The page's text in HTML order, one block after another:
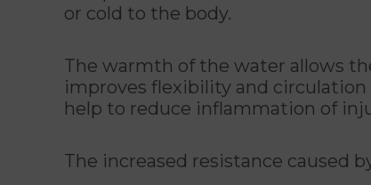
or cold to the body.
The warmth of the water allows
improves flexibility and circulation
help to reduce inflammation of
The increased resistance caused